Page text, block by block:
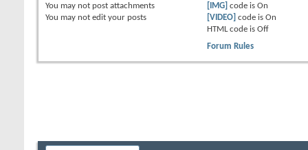
You may not post attachments
You may not edit your posts
[IMG] code is On
[VIDEO] code is On
HTML code is Off
Forum Rules